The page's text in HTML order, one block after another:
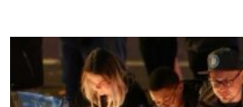
Black
Friday
Cyber
Monday